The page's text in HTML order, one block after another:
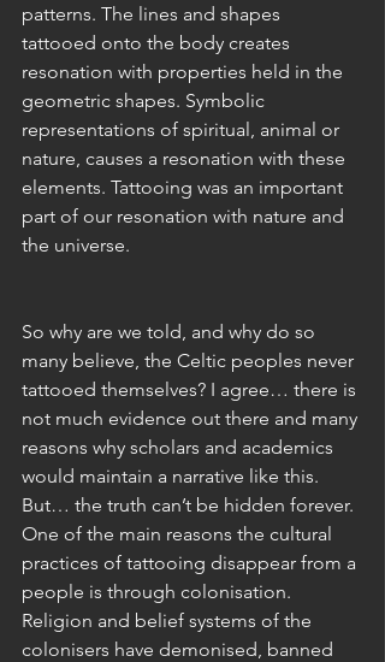
patterns. The lines and shapes
tattooed onto the body creates
resonation with properties held in the
geometric shapes. Symbolic
representations of spiritual, animal or
nature, causes a resonation with these
elements. Tattooing was an important
part of our resonation with nature and
the universe.
So why are we told, and why do so
many believe, the Celtic peoples never
tattooed themselves? I agree… there is
not much evidence out there and many
reasons why scholars and academics
would maintain a narrative like this.
But… the truth can’t be hidden forever.
One of the main reasons the cultural
practices of tattooing disappear from a
people is through colonisation.
Religion and belief systems of the
colonisers have demonised, banned